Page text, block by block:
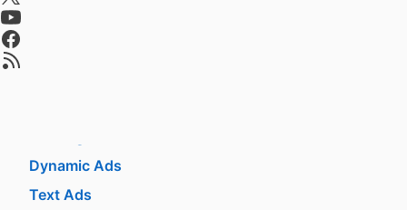
Dynamic Ads
Text Ads